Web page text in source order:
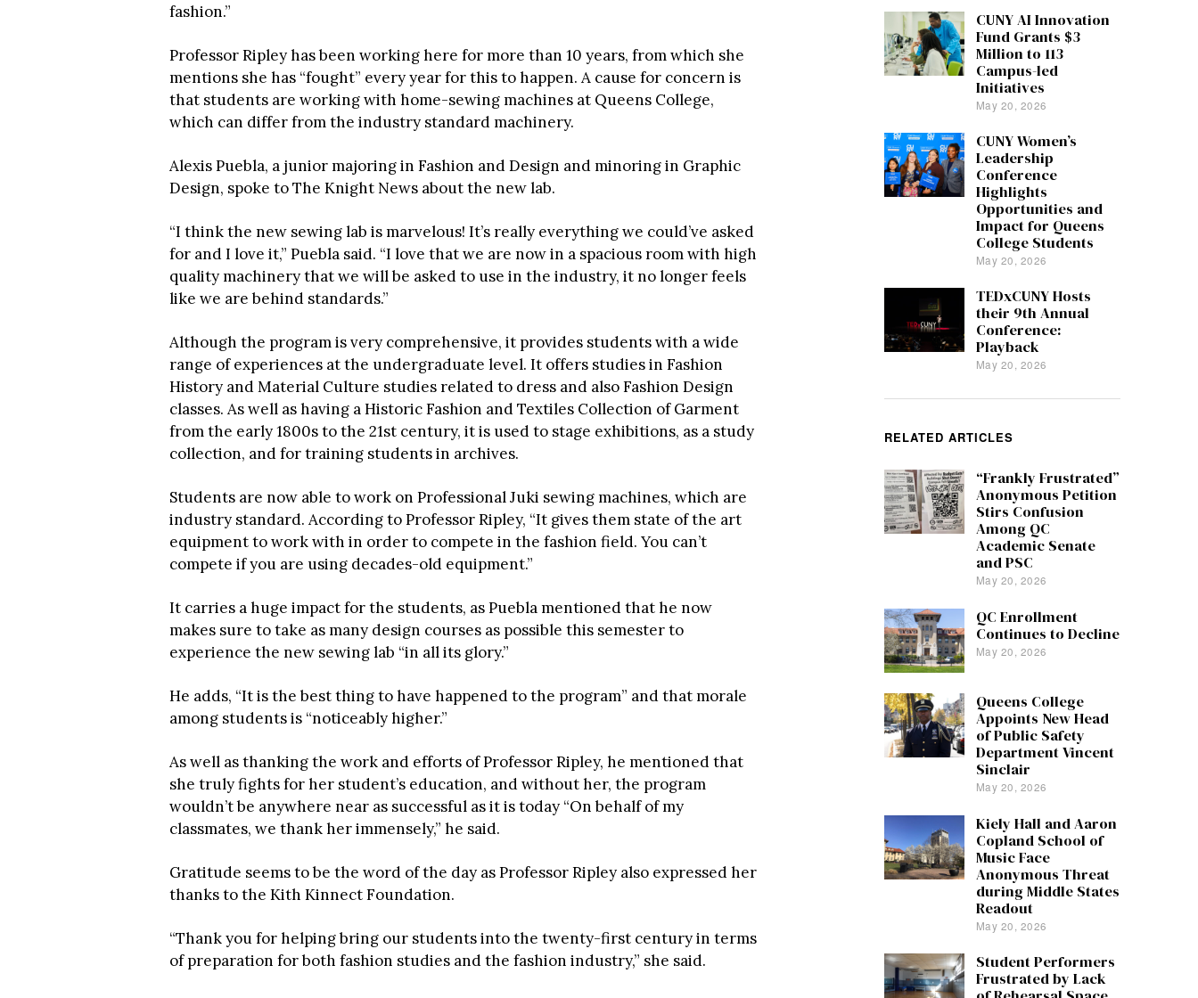
fashion.”
Professor Ripley has been working here for more than 10 years, from which she
mentions she has “fought” every year for this to happen. A cause for concern is
that students are working with home-sewing machines at Queens College,
which can differ from the industry standard machinery.
Alexis Puebla, a junior majoring in Fashion and Design and minoring in Graphic
Design, spoke to The Knight News about the new lab.
“I think the new sewing lab is marvelous! It’s really everything we could’ve asked
for and I love it,” Puebla said. “I love that we are now in a spacious room with high
quality machinery that we will be asked to use in the industry, it no longer feels
like we are behind standards.”
Although the program is very comprehensive, it provides students with a wide
range of experiences at the undergraduate level. It offers studies in Fashion
History and Material Culture studies related to dress and also Fashion Design
classes. As well as having a Historic Fashion and Textiles Collection of Garment
from the early 1800s to the 21st century, it is used to stage exhibitions, as a study
collection, and for training students in archives.
Students are now able to work on Professional Juki sewing machines, which are
industry standard. According to Professor Ripley, “It gives them state of the art
equipment to work with in order to compete in the fashion field. You can’t
compete if you are using decades-old equipment.”
It carries a huge impact for the students, as Puebla mentioned that he now
makes sure to take as many design courses as possible this semester to
experience the new sewing lab “in all its glory.”
He adds, “It is the best thing to have happened to the program” and that morale
among students is “noticeably higher.”
As well as thanking the work and efforts of Professor Ripley, he mentioned that
she truly fights for her student’s education, and without her, the program
wouldn’t be anywhere near as successful as it is today “On behalf of my
classmates, we thank her immensely,” he said.
Gratitude seems to be the word of the day as Professor Ripley also expressed her
thanks to the Kith Kinnect Foundation.
“Thank you for helping bring our students into the twenty-first century in terms
of preparation for both fashion studies and the fashion industry,” she said.
CUNY AI Innovation
Fund Grants $3
Million to 113
Campus-led
Initiatives
May 20, 2026
CUNY Women’s
Leadership
Conference
Highlights
Opportunities and
Impact for Queens
College Students
May 20, 2026
TEDxCUNY Hosts
their 9th Annual
Conference:
Playback
May 20, 2026
RELATED ARTICLES
“Frankly Frustrated”
Anonymous Petition
Stirs Confusion
Among QC
Academic Senate
and PSC
May 20, 2026
QC Enrollment
Continues to Decline
May 20, 2026
Queens College
Appoints New Head
of Public Safety
Department Vincent
Sinclair
May 20, 2026
Kiely Hall and Aaron
Copland School of
Music Face
Anonymous Threat
during Middle States
Readout
May 20, 2026
Student Performers
Frustrated by Lack